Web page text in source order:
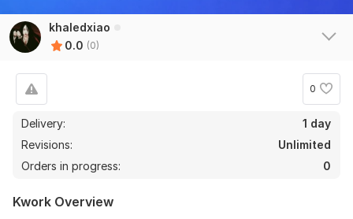
khaledxiao
0.0 (0)
0
Delivery:
1 day
Revisions:
Unlimited
Orders in progress:
0
Kwork Overview